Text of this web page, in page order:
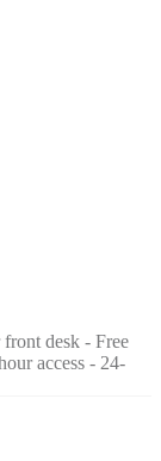
desk - Free
access - 24-